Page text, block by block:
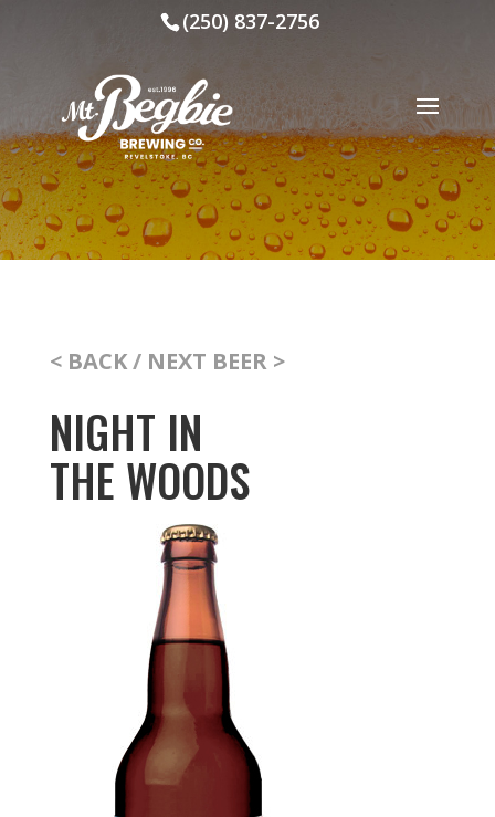
(250) 837-2756
< BACK/ NEXT BEER >
NIGHT IN
THE WOODS